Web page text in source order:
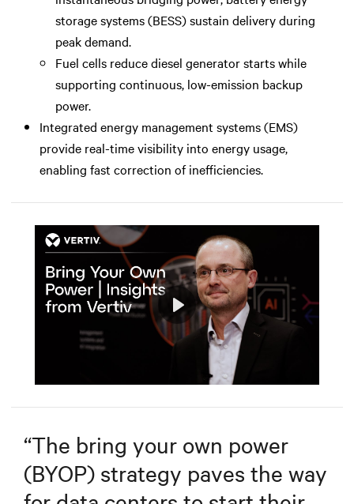
storage systems (BESS) sustain delivery during
peak demand.
Fuel cells reduce diesel generator starts while
supporting continuous, low-emission backup
power.
Integrated energy management systems (EMS)
provide real-time visibility into energy usage,
enabling fast correction of inefficiencies.
Mute Settings
Play
“The bring your own power
(BYOP) strategy paves the way